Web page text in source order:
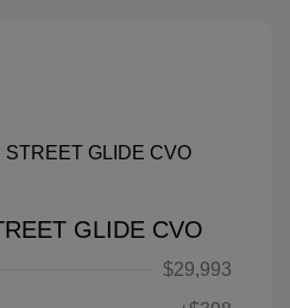
GLIDE CVO
$29,993